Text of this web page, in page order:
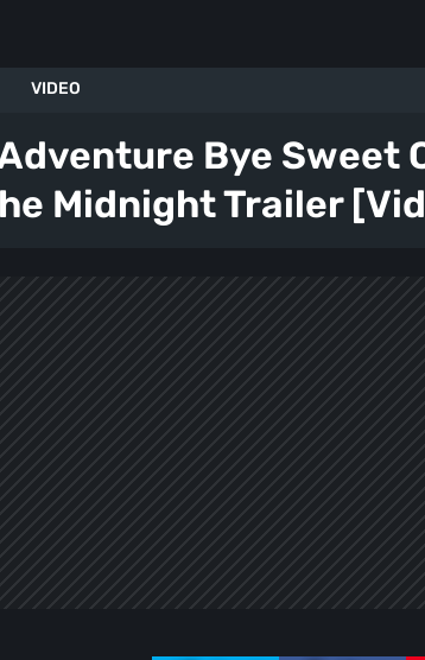
VIDEO
Bye Sweet
Midnight Trailer